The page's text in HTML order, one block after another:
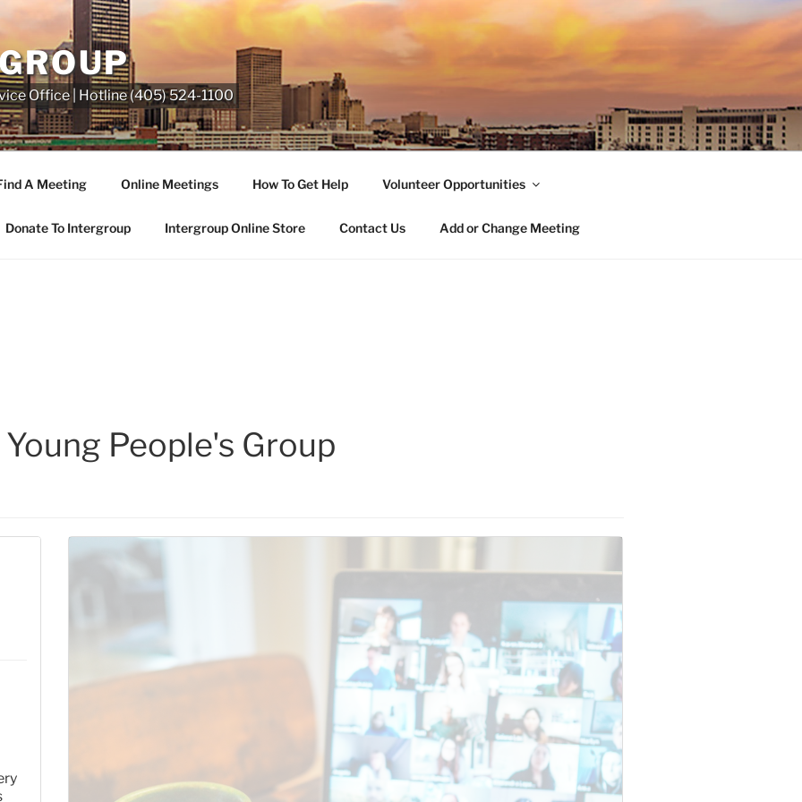
Office | Hotline (405) 524-1100
A Meeting Online Meetings How To Get Help Volunteer Opportunities
Donate To Intergroup Intergroup Online Store Contact Us Add or Change Meeting
People's Group